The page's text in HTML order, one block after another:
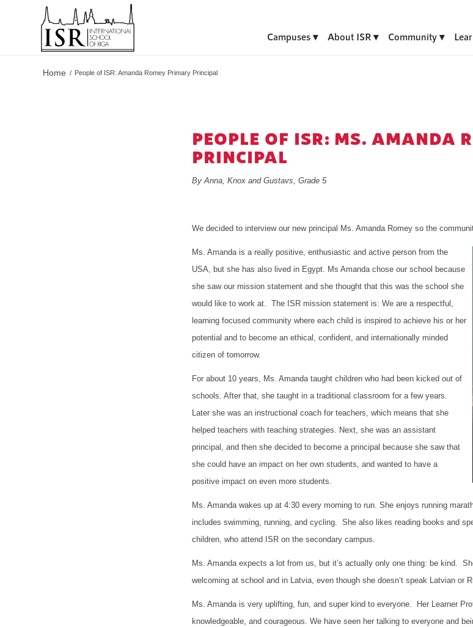
Campuses About ISR Community
Home / People of ISR: Amanda Romey Primary Principal
PEOPLE OF ISR: MS. AMANDA
PRINCIPAL
By Anna, Knox and Gustavs, Grade 5
We decided to interview our new principal Ms. Amanda Romey so the
Ms. Amanda is a really positive, enthusiastic and active person from the
USA, but she has also lived in Egypt. Ms Amanda chose our school because
she saw our mission statement and she thought that this was the school she
would like to work at. The ISR mission statement is: We are a respectful,
learning focused community where each child is inspired to achieve his or her
potential and to become an ethical, confident, and internationally minded
citizen of tomorrow.
For about 10 years, Ms. Amanda taught children who had been kicked out of
schools. After that, she taught in a traditional classroom for a few years.
Later she was an instructional coach for teachers, which means that she
helped teachers with teaching strategies. Next, she was an assistant
principal, and then she decided to become a principal because she saw that
she could have an impact on her own students, and wanted to have a
positive impact on even more students.
Ms. Amanda wakes up at 4:30 every morning to run. She enjoys running
includes swimming, running, and cycling. She also likes reading books and
children, who attend ISR on the secondary campus.
Ms. Amanda expects a lot from us, but it’s actually only one thing: be kind.
welcoming at school and in Latvia, even though she doesn’t speak Latvian or
Ms. Amanda is very uplifting, fun, and super kind to everyone. Her Learner
knowledgeable, and courageous. We have seen her talking to everyone and